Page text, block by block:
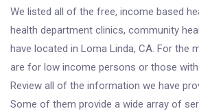
We listed all of the free, income based
health department clinics, community
have located in Loma Linda, CA. For the
are for low income persons or those
Review all of the information we have
Some of them provide a wide array of